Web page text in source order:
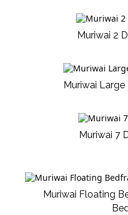
Muriwai 2
Muriwai
Muriwai 7
Muriwai Floating